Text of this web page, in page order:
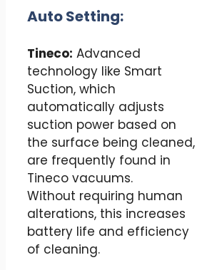
Auto Setting:
Tineco: Advanced
technology like Smart
Suction, which
automatically adjusts
suction power based on
the surface being cleaned,
are frequently found in
Tineco vacuums.
Without requiring human
alterations, this increases
battery life and efficiency
of cleaning.